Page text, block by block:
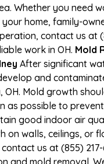
Whether you need
home, family-
contact us at
work in OH. Mold
After significant
and
OH. Mold growth
as possible to
good indoor air
on walls, ceilings, or
us at (855)
and mold removal.